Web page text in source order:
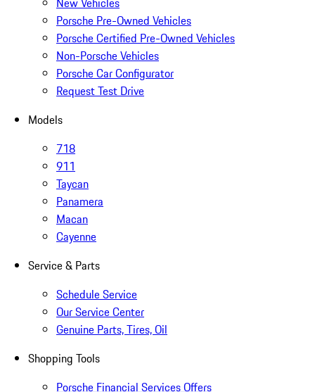
Porsche Pre-Owned Vehicles
Porsche Certified Pre-Owned Vehicles
Non-Porsche Vehicles
Porsche Car Configurator
Request Test Drive
Models
718
911
Taycan
Panamera
Macan
Cayenne
Service & Parts
Schedule Service
Our Service Center
Genuine Parts, Tires, Oil
Shopping Tools
Porsche Financial Services Offers